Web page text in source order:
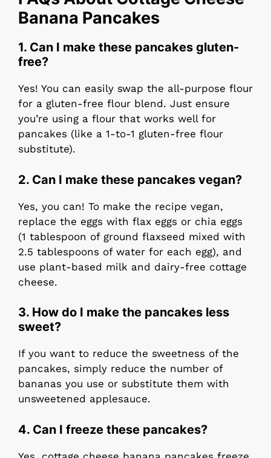
Banana Pancakes
1. Can I make these pancakes gluten-
free?
Yes! You can easily swap the all-purpose flour
for a gluten-free flour blend. Just ensure
you’re using a flour that works well for
pancakes (like a 1-to-1 gluten-free flour
substitute).
2. Can I make these pancakes vegan?
Yes, you can! To make the recipe vegan,
replace the eggs with flax eggs or chia eggs
(1 tablespoon of ground flaxseed mixed with
2.5 tablespoons of water for each egg), and
use plant-based milk and dairy-free cottage
cheese.
3. How do I make the pancakes less
sweet?
If you want to reduce the sweetness of the
pancakes, simply reduce the number of
bananas you use or substitute them with
unsweetened applesauce.
4. Can I freeze these pancakes?